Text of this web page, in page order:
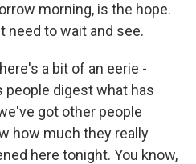
morning, is the hope.
need to wait and see.
a bit of an eerie -
people digest what has
got other people
how much they really
here tonight. You know,